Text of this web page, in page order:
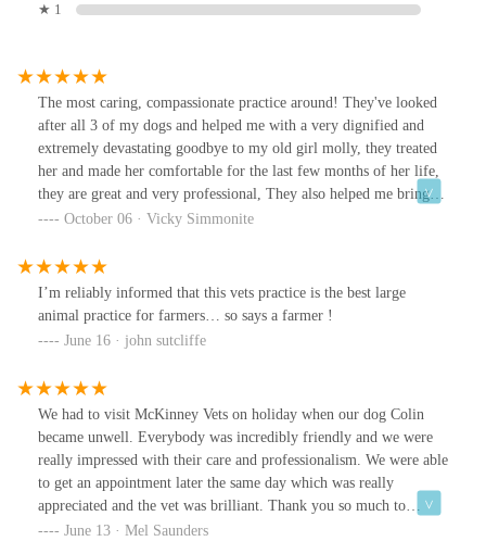
★ 1
The most caring, compassionate practice around! They've looked
after all 3 of my dogs and helped me with a very dignified and
extremely devastating goodbye to my old girl molly, they treated
her and made her comfortable for the last few months of her life,
they are great and very professional, They also helped me bring a
lovely litter of pups into the world! I wouldn't use any other vets.
October 06 · Vicky Simmonite
I’m reliably informed that this vets practice is the best large
animal practice for farmers… so says a farmer !
June 16 · john sutcliffe
We had to visit McKinney Vets on holiday when our dog Colin
became unwell. Everybody was incredibly friendly and we were
really impressed with their care and professionalism. We were able
to get an appointment later the same day which was really
appreciated and the vet was brilliant. Thank you so much to
everyone there for your help!
June 13 · Mel Saunders